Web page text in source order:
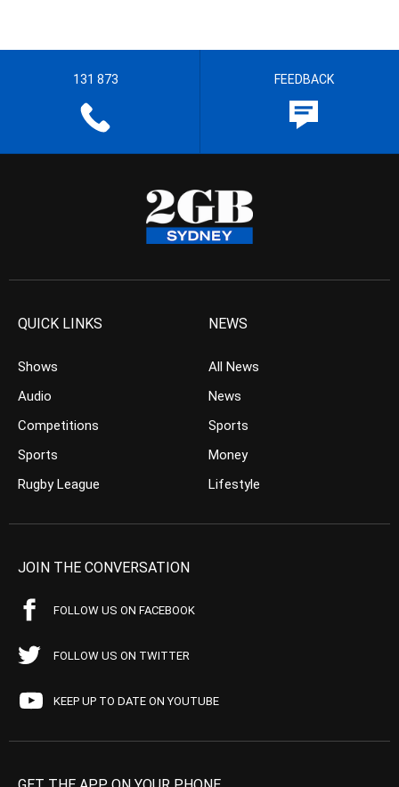
131 873 FEEDBACK
QUICK LINKS
Shows
Audio
Competitions
Sports
Rugby League
NEWS
All News
News
Sports
Money
Lifestyle
JOIN THE CONVERSATION
FOLLOW US ON FACEBOOK
FOLLOW US ON TWITTER
KEEP UP TO DATE ON YOUTUBE